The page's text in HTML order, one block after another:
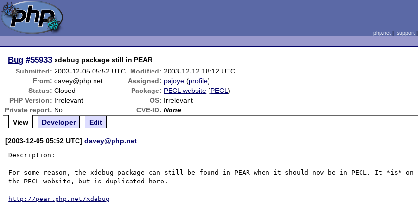
php.net| support|
Bug #55933 xdebug package still in PEAR
Submitted: 2003-12-05 05:52 UTC Modified: 2003-12-12 18:12 UTC
From: davey@php.net Assigned: pajoye (profile)
Status: Closed Package: PECL website (PECL)
PHP Version: Irrelevant OS: Irrelevant
Private report: No CVE-ID: None
View
Developer Edit
[2003-12-05 05:52 UTC]davey@php.net
Description:
------------
For some reason, the xdebug package can still be found in PEAR when it should now be in PECL. It *is* on
the PECL website, but is duplicated here.
http://pear.php.net/xdebug